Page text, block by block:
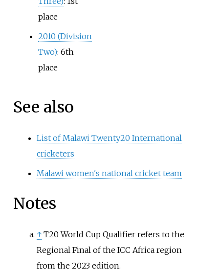
place
2010 (Division
Two): 6th
place
See also
List of Malawi Twenty20 International
cricketers
Malawi women's national cricket team
Notes
↑ T20 World Cup Qualifier refers to the
Regional Final of the ICC Africa region
from the 2023 edition.